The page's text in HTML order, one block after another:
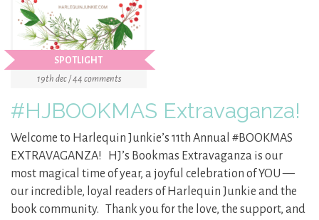
SPOTLIGHT
19th dec / 44 comments
#HJBOOKMAS Extravaganza!
Welcome to Harlequin Junkie’s 11th Annual #BOOKMAS
EXTRAVAGANZA! HJ’s Bookmas Extravaganza is our
most magical time of year, a joyful celebration of YOU —
our incredible, loyal readers of Harlequin Junkie and the
book community. Thank you for the love, the support, and